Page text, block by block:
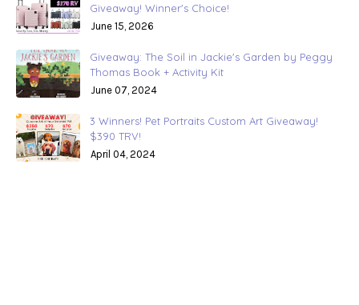
Giveaway! Winner's Choice!
June 15, 2026
Giveaway: The Soil in Jackie's Garden by Peggy
Thomas Book + Activity Kit
June 07, 2024
3 Winners! Pet Portraits Custom Art Giveaway!
$390 TRV!
April 04, 2024